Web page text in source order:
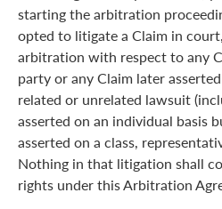
starting the arbitration
opted to litigate a Claim in
arbitration with respect to any
party or any Claim later
related or unrelated lawsuit
asserted on an individual basis
asserted on a class,
Nothing in that litigation shall
rights under this Arbitration